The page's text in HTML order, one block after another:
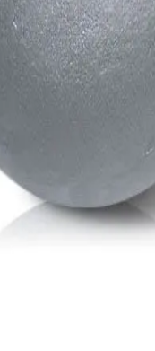
Training
Pilates
Trophies
& Storage
& Bleachers
Management
& Trophy Cases
& Games